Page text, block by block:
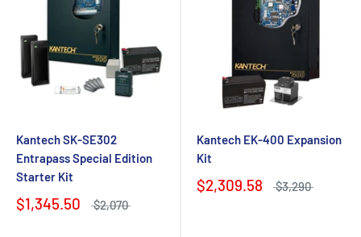
Kantech SK-SE302
Entrapass Special Edition
Starter Kit
$1,345.50 $2,070
Kantech EK-400 Expansion
Kit
$2,309.58 $3,290